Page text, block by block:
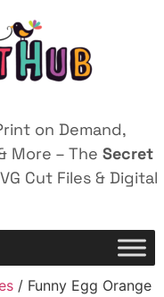
on Demand,
More – The Secret
Cut Files & Digital
/ Funny Egg Orange